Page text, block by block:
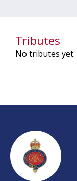
Tributes
No tributes yet.